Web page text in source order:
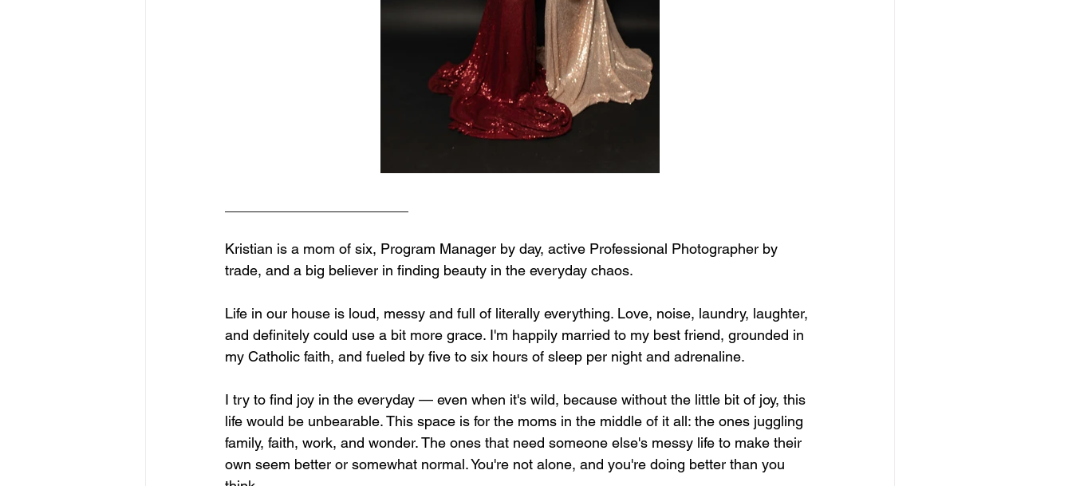
Kristian is a mom of six, Program Manager by day, active Professional Photographer by
trade, and a big believer in finding beauty in the everyday chaos.
Life in our house is loud, messy and full of literally everything. Love, noise, laundry, laughter,
and definitely could use a bit more grace. I'm happily married to my best friend, grounded in
my Catholic faith, and fueled by five to six hours of sleep per night and adrenaline.
I try to find joy in the everyday — even when it's wild, because without the little bit of joy, this
life would be unbearable. This space is for the moms in the middle of it all: the ones juggling
family, faith, work, and wonder. The ones that need someone else's messy life to make their
own seem better or somewhat normal. You're not alone, and you're doing better than you